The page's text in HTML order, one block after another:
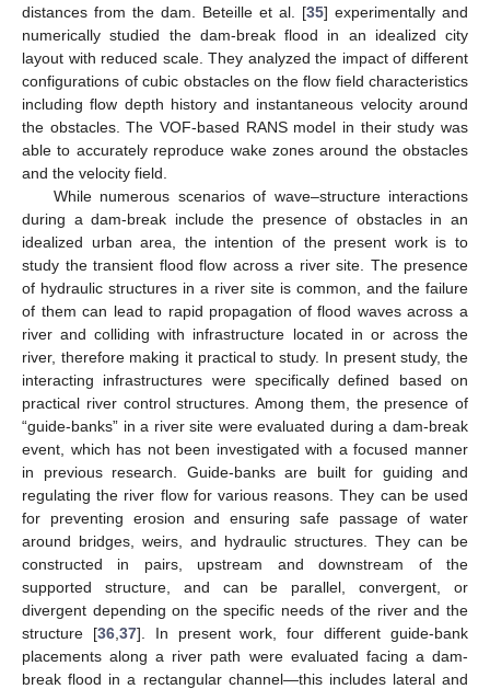
distances from the dam. Beteille et al. [35] experimentally and
numerically studied the dam-break flood in an idealized city
layout with reduced scale. They analyzed the impact of different
configurations of cubic obstacles on the flow field characteristics
including flow depth history and instantaneous velocity around
the obstacles. The VOF-based RANS model in their study was
able to accurately reproduce wake zones around the obstacles
and the velocity field.
While numerous scenarios of wave–structure interactions
during a dam-break include the presence of obstacles in an
idealized urban area, the intention of the present work is to
study the transient flood flow across a river site. The presence
of hydraulic structures in a river site is common, and the failure
of them can lead to rapid propagation of flood waves across a
river and colliding with infrastructure located in or across the
river, therefore making it practical to study. In present study, the
interacting infrastructures were specifically defined based on
practical river control structures. Among them, the presence of
“guide-banks” in a river site were evaluated during a dam-break
event, which has not been investigated with a focused manner
in previous research. Guide-banks are built for guiding and
regulating the river flow for various reasons. They can be used
for preventing erosion and ensuring safe passage of water
around bridges, weirs, and hydraulic structures. They can be
constructed in pairs, upstream and downstream of the
supported structure, and can be parallel, convergent, or
divergent depending on the specific needs of the river and the
structure [36, 37]. In present work, four different guide-bank
placements along a river path were evaluated facing a dam-
break flood in a rectangular channel—this includes lateral and